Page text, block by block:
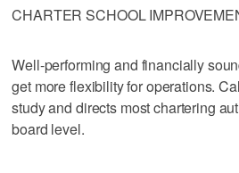
CHARTER SCHOOL
Well-performing and financially
get more flexibility for operations.
study and directs most chartering
board level.